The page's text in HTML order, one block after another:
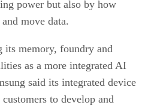
power but also by how
move data.
its memory, foundry and
as a more integrated AI
said its integrated device
to develop and